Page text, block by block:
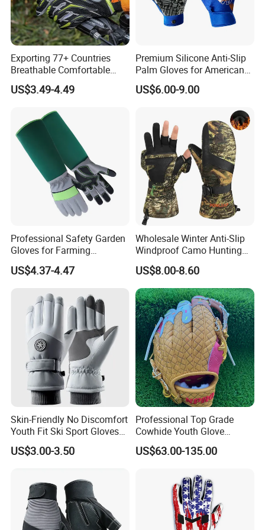
Exporting 77+ Countries
Breathable Comfortable
Sports Running/Water-Proof
Cycling/Weightlifting
Protective/Climbing Fitness
Protective Gloves.
US$3.49-4.49
Premium Silicone Anti-Slip
Palm Gloves for American
Football
US$6.00-9.00
Professional Safety Garden
Gloves for Farming
Landscaping and Outdoor
Work Puncture Resistant
Yard Work Gloves
US$4.37-4.47
Wholesale Winter Anti-Slip
Windproof Camo Hunting
Gloves Camping Hiking
Gear
US$8.00-8.60
Skin-Friendly No Discomfort
Youth Fit Ski Sport Gloves
for Professional Sports
Competition Use
US$3.00-3.50
Professional Top Grade
Cowhide Youth Glove
Baseball & Softball Options
US$63.00-135.00